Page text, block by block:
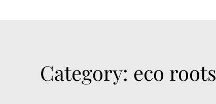
Category: eco roots